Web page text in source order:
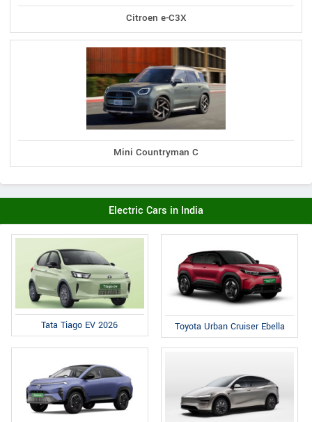
Citroen e-C3X
Mini Countryman C
Electric Cars in India
Tata Tiago EV 2026 Toyota Urban Cruiser Ebella